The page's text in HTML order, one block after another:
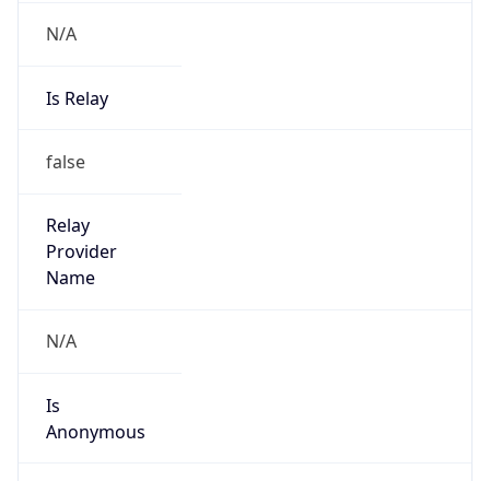
N/A
Is Relay
false
Relay
Provider
Name
N/A
Is
Anonymous